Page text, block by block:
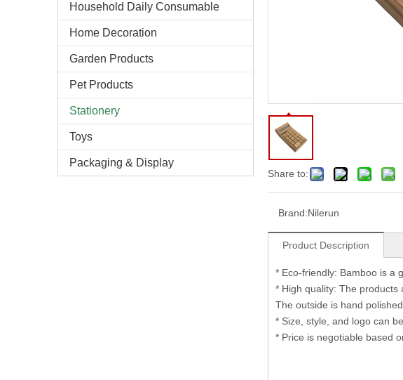
Household Daily Consumable
Home Decoration
Garden Products
Pet Products
Stationery
Toys
Packaging & Display
Share to:
Brand:Nilerun
Product Description
* Eco-friendly: Bamboo is a
* High quality: The products
The outside is hand
* Size, style, and logo can
* Price is negotiable based